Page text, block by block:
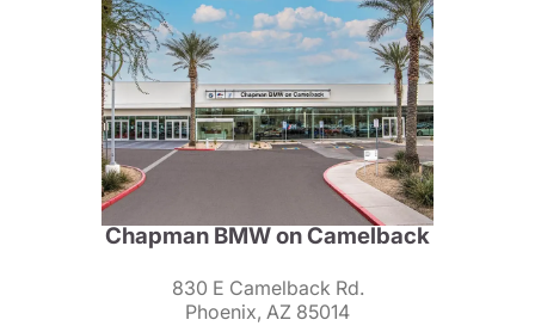
Chapman BMW on Camelback
830 E Camelback Rd.
Phoenix, AZ 85014